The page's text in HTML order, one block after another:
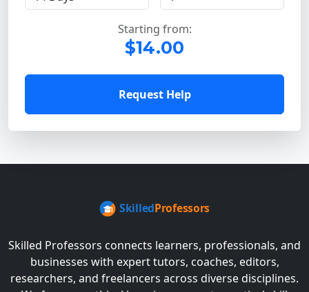
Starting from:
$14.00
Request Help
Skilled Professors connects learners, professionals, and
businesses with expert tutors, coaches, editors,
researchers, and freelancers across diverse disciplines.